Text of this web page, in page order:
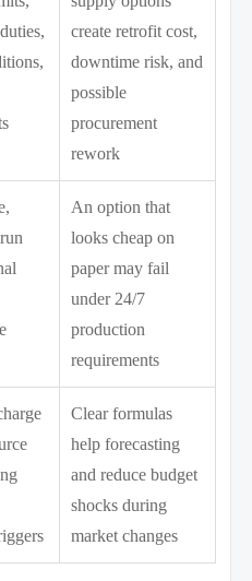
create retrofit cost,
downtime risk, and
possible
procurement
rework
An option that
looks cheap on
paper may fail
under 24/7
production
requirements
Clear formulas
help forecasting
and reduce budget
shocks during
market changes